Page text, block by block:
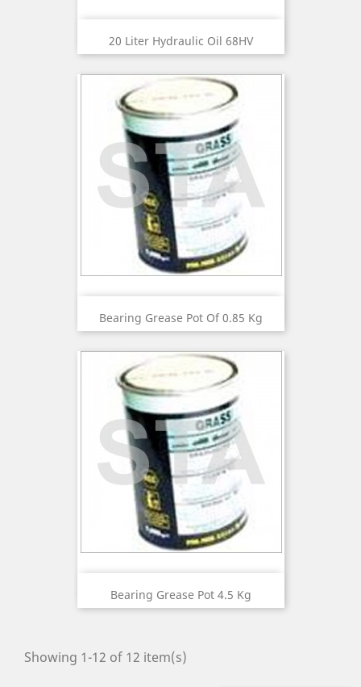
20 Liter Hydraulic Oil 68HV
Bearing Grease Pot Of 0.85 Kg
Bearing Grease Pot 4.5 Kg
Showing 1-12 of 12 item(s)